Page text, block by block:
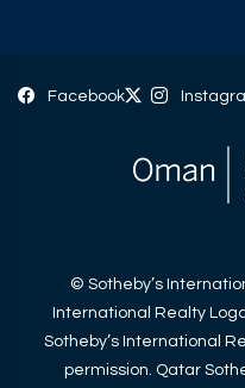
Facebook
© Sotheby’s
International Realty
Sotheby’s International
permission. Qatar